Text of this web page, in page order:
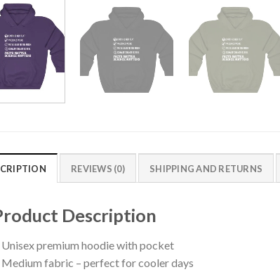
REVIEWS (0) SHIPPING AND RETURNS
Description
Unisex premium hoodie with pocket
Medium fabric – perfect for cooler days